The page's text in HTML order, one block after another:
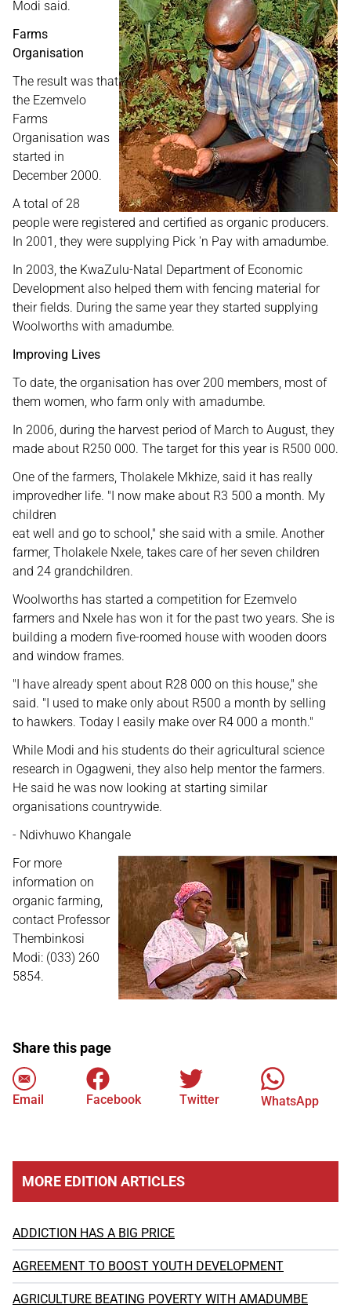
Modi said.
Farms
Organisation
The result was that
the Ezemvelo
Farms
Organisation was
started in
December 2000.
A total of 28
people were registered and certified as organic producers.
In 2001, they were supplying Pick 'n Pay with amadumbe.
In 2003, the KwaZulu-Natal Department of Economic
Development also helped them with fencing material for
their fields. During the same year they started supplying
Woolworths with amadumbe.
Improving Lives
To date, the organisation has over 200 members, most of
them women, who farm only with amadumbe.
In 2006, during the harvest period of March to August, they
made about R250 000. The target for this year is R500 000.
One of the farmers, Tholakele Mkhize, said it has really
improvedher life. "I now make about R3 500 a month. My
children
eat well and go to school," she said with a smile. Another
farmer, Tholakele Nxele, takes care of her seven children
and 24 grandchildren.
Woolworths has started a competition for Ezemvelo
farmers and Nxele has won it for the past two years. She is
building a modern five-roomed house with wooden doors
and window frames.
"I have already spent about R28 000 on this house," she
said. "I used to make only about R500 a month by selling
to hawkers. Today I easily make over R4 000 a month."
While Modi and his students do their agricultural science
research in Ogagweni, they also help mentor the farmers.
He said he was now looking at starting similar
organisations countrywide.
- Ndivhuwo Khangale
For more
information on
organic farming,
contact Professor
Thembinkosi
Modi: (033) 260
5854.
Share this page
Email Facebook Twitter WhatsApp
MORE EDITION ARTICLES
ADDICTION HAS A BIG PRICE
AGREEMENT TO BOOST YOUTH DEVELOPMENT
AGRICULTURE BEATING POVERTY WITH AMADUMBE